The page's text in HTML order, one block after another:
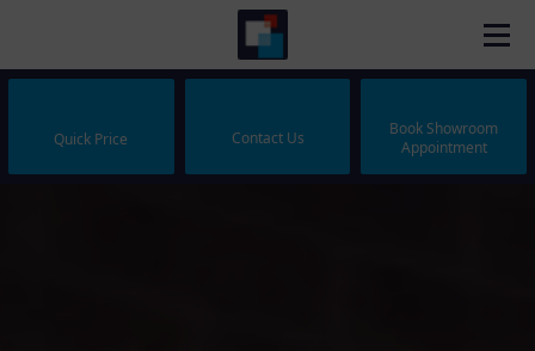
Quick Price Contact Us
Book Showroom
Appointment